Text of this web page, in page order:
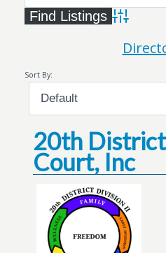
Advanced
Sort By:
20th
Court, Inc